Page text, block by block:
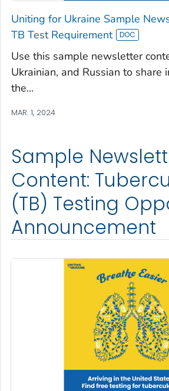
Uniting for Ukraine Sample
TB Test Requirement
Use this sample newsletter
Ukrainian, and Russian to share
the...
MAR. 1, 2024
Sample
Content:
(TB) Testing
Announcement